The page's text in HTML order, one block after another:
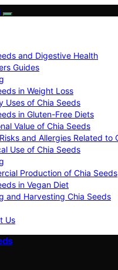
and Digestive Health
Guides
in Weight Loss
Uses of Chia Seeds
in Gluten-Free Diets
Value of Chia Seeds
and Allergies Related to
Use of Chia Seeds
Production of Chia Seeds
in Vegan Diet
and Harvesting Chia Seeds
Us